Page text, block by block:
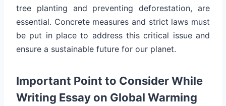
tree planting and preventing deforestation, are
essential. Concrete measures and strict laws must
be put in place to address this critical issue and
ensure a sustainable future for our planet.
Important Point to Consider While
Writing Essay on Global Warming